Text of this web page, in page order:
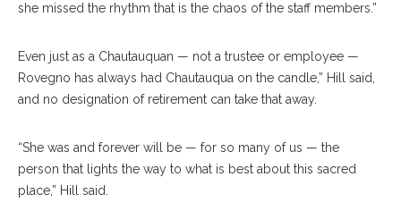
she missed the rhythm that is the chaos of the staff members.”
Even just as a Chautauquan — not a trustee or employee —
Rovegno has always had Chautauqua on the candle,” Hill said,
and no designation of retirement can take that away.
“She was and forever will be — for so many of us — the
person that lights the way to what is best about this sacred
place,” Hill said.